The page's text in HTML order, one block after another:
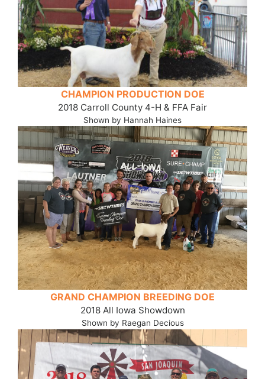
CHAMPION PRODUCTION DOE
2018 Carroll County 4-H & FFA Fair
Shown by Hannah Haines
GRAND CHAMPION BREEDING DOE
2018 All Iowa Showdown
Shown by Raegan Decious